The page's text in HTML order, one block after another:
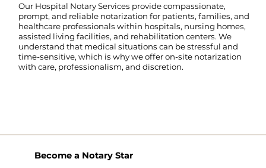
Our Hospital Notary Services provide compassionate,
prompt, and reliable notarization for patients, families, and
healthcare professionals within hospitals, nursing homes,
assisted living facilities, and rehabilitation centers. We
understand that medical situations can be stressful and
time-sensitive, which is why we offer on-site notarization
with care, professionalism, and discretion.
Become a Notary Star